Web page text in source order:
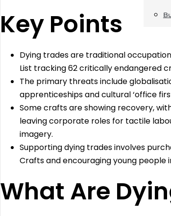
Key Points
Dying trades are traditional
List tracking 62 critically endangered
The primary threats include
apprenticeships and cultural ‘office
Some crafts are showing recovery,
leaving corporate roles for tactile
imagery.
Supporting dying trades involves
Crafts and encouraging young people
What Are